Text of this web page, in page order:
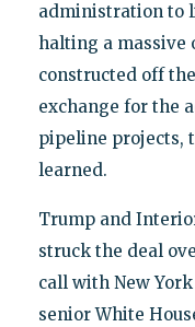
administration to
halting a massive
constructed off
exchange for the
pipeline projects,
learned.
Trump and
struck the deal
call with New York
senior White